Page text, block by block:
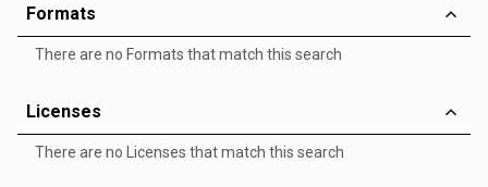
Formats
There are no Formats that match this search
Licenses
There are no Licenses that match this search